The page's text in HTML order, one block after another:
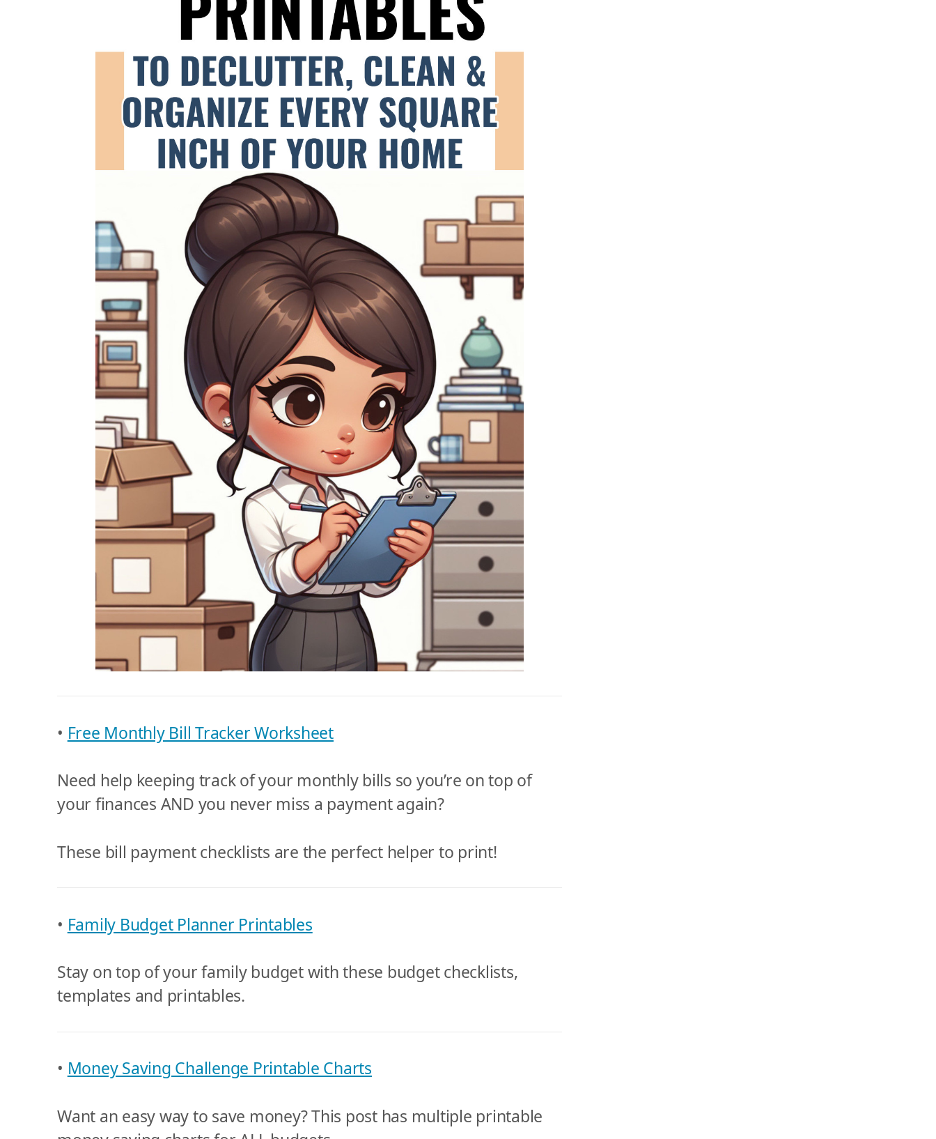
• Free Monthly Bill Tracker Worksheet
Need help keeping track of your monthly bills so you’re on top of
your finances AND you never miss a payment again?
These bill payment checklists are the perfect helper to print!
• Family Budget Planner Printables
Stay on top of your family budget with these budget checklists,
templates and printables.
• Money Saving Challenge Printable Charts
Want an easy way to save money? This post has multiple printable